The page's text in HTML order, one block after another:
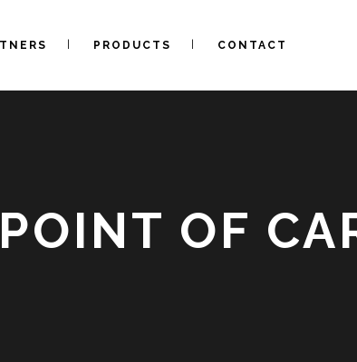
PRODUCTS CONTACT
POINT OF